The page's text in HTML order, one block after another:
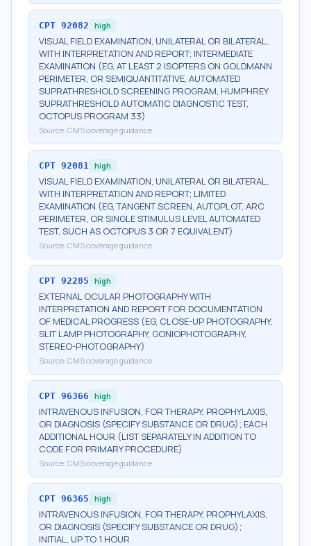
CPT 92082 high
VISUAL FIELD EXAMINATION, UNILATERAL OR BILATERAL,
WITH INTERPRETATION AND REPORT; INTERMEDIATE
EXAMINATION (EG, AT LEAST 2 ISOPTERS ON GOLDMANN
PERIMETER, OR SEMIQUANTITATIVE, AUTOMATED
SUPRATHRESHOLD SCREENING PROGRAM, HUMPHREY
SUPRATHRESHOLD AUTOMATIC DIAGNOSTIC TEST,
OCTOPUS PROGRAM 33)
Source: CMS coverage guidance
CPT 92081 high
VISUAL FIELD EXAMINATION, UNILATERAL OR BILATERAL,
WITH INTERPRETATION AND REPORT; LIMITED
EXAMINATION (EG, TANGENT SCREEN, AUTOPLOT, ARC
PERIMETER, OR SINGLE STIMULUS LEVEL AUTOMATED
TEST, SUCH AS OCTOPUS 3 OR 7 EQUIVALENT)
Source: CMS coverage guidance
CPT 92285 high
EXTERNAL OCULAR PHOTOGRAPHY WITH
INTERPRETATION AND REPORT FOR DOCUMENTATION
OF MEDICAL PROGRESS (EG, CLOSE-UP PHOTOGRAPHY,
SLIT LAMP PHOTOGRAPHY, GONIOPHOTOGRAPHY,
STEREO-PHOTOGRAPHY)
Source: CMS coverage guidance
CPT 96366 high
INTRAVENOUS INFUSION, FOR THERAPY, PROPHYLAXIS,
OR DIAGNOSIS (SPECIFY SUBSTANCE OR DRUG); EACH
ADDITIONAL HOUR (LIST SEPARATELY IN ADDITION TO
CODE FOR PRIMARY PROCEDURE)
Source: CMS coverage guidance
CPT 96365 high
INTRAVENOUS INFUSION, FOR THERAPY, PROPHYLAXIS,
OR DIAGNOSIS (SPECIFY SUBSTANCE OR DRUG);
INITIAL, UP TO 1 HOUR